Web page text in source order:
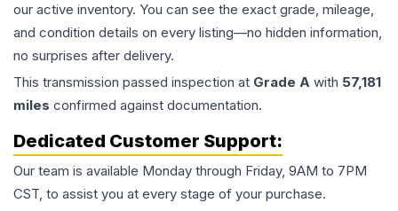
our active inventory. You can see the exact grade, mileage,
and condition details on every listing—no hidden information,
no surprises after delivery.
This transmission passed inspection at Grade A with 57,181
miles confirmed against documentation.
Dedicated Customer Support:
Our team is available Monday through Friday, 9AM to 7PM
CST, to assist you at every stage of your purchase.